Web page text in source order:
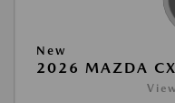
New
2026 MAZDA